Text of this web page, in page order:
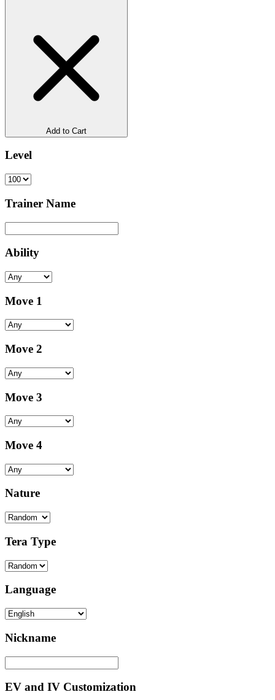
Add to Cart
Level
Trainer Name
Ability
Move 1
Move 2
Move 3
Move 4
Nature
Tera Type
Language
Nickname
EV and IV Customization